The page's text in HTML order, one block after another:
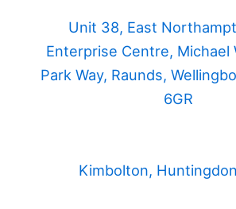
Unit 38, East
Enterprise Centre, Michael
Park Way, Raunds,
6GR
Kimbolton,